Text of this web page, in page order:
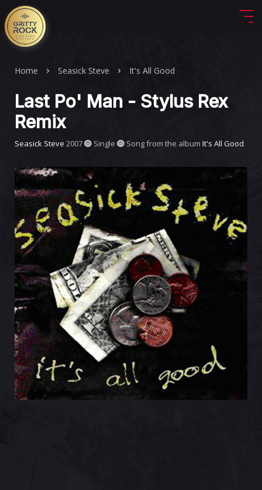
Home Seasick Steve It's All Good
Last Po' Man - Stylus Rex
Remix
Seasick Steve 2007 Single Song from the album It's All Good